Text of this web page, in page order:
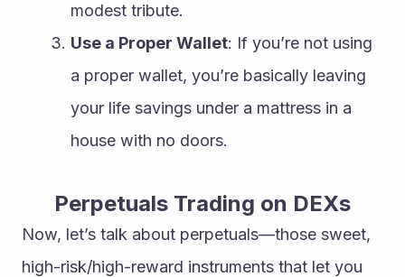
modest tribute.
Use a Proper Wallet: If you’re not using
a proper wallet, you’re basically leaving
your life savings under a mattress in a
house with no doors.
Perpetuals Trading on DEXs
Now, let’s talk about perpetuals—those sweet,
high-risk/high-reward instruments that let you